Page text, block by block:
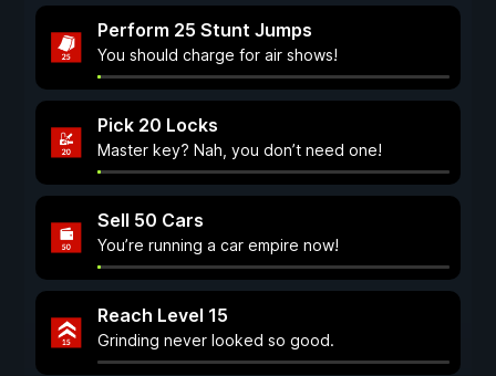
Perform 25 Stunt Jumps
You should charge for air shows!
Pick 20 Locks
Master key? Nah, you don’t need one!
Sell 50 Cars
You’re running a car empire now!
Reach Level 15
Grinding never looked so good.